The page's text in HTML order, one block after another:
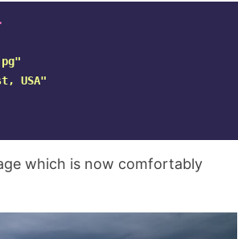
USA"
which is now comfortably